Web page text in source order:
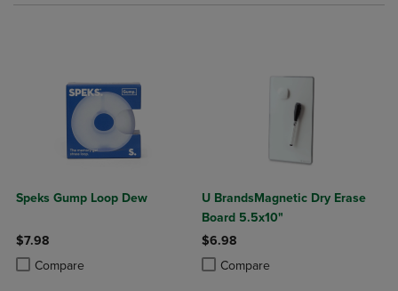
Speks Gump Loop Dew
$7.98
Compare
Product added, Select 2 to 4 Products to Compare, Items added for
Product removed, Select 2 to 4 Products to Compare, Items added
U BrandsMagnetic Dry Erase
Board 5.5x10"
$6.98
Compare
Product added, Select 2 to 4
Product removed, Select 2 to 4